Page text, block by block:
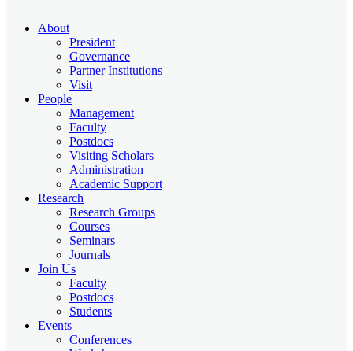
About
President
Governance
Partner Institutions
Visit
People
Management
Faculty
Postdocs
Visiting Scholars
Administration
Academic Support
Research
Research Groups
Courses
Seminars
Journals
Join Us
Faculty
Postdocs
Students
Events
Conferences